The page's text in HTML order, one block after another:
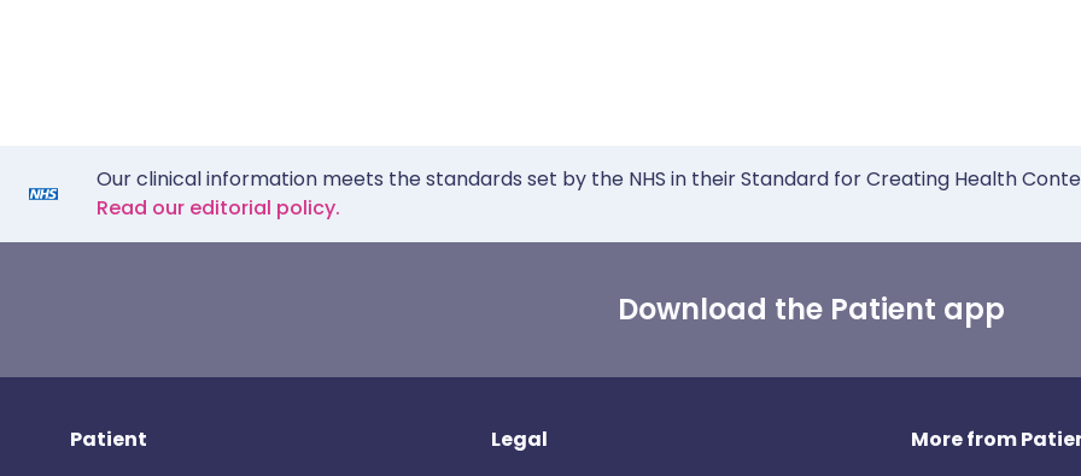
Our clinical information meets the standards set by the NHS in their Standard for Creating Health
Read our editorial policy.
Download the Patient app
Patient Legal More from